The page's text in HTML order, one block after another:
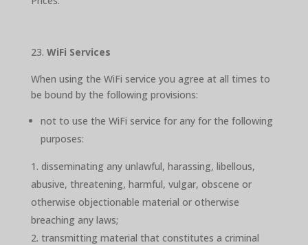
WiFi Services
When using the WiFi service you agree at all times to
be bound by the following provisions:
not to use the WiFi service for any for the following
purposes:
disseminating any unlawful, harassing, libellous,
abusive, threatening, harmful, vulgar, obscene or
otherwise objectionable material or otherwise
breaching any laws;
transmitting material that constitutes a criminal